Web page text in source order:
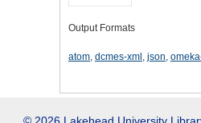
Output Formats
atom, dcmes-xml , json,